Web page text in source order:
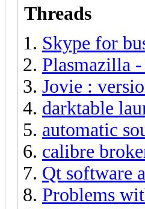
Threads
Skype for
Plasmazilla
Jovie :
darktable
automatic
calibre
Qt software
Problems